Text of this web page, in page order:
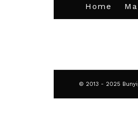
Home
© 2013 - 2025